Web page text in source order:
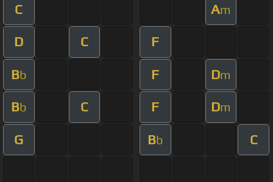
C Am
D C F
Bb F Dm
Bb C F Dm
G Bb C